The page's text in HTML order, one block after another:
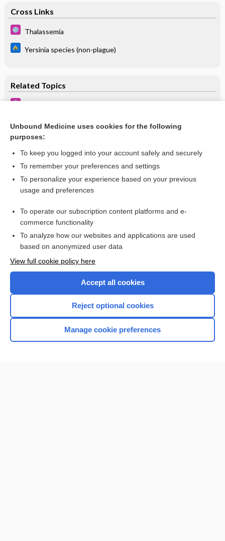
Cross Links
Thalassemia
Yersinia species (non-plague)
Related Topics
Yersinia species (non-plague)
Want to read the entire topic?
I’m already a subscriber
Browse sample topics
Home
Unbound Medicine uses cookies for the following
purposes:
To keep you logged into your account safely and securely
To remember your preferences and settings
To personalize your experience based on your previous
usage and preferences
To operate our subscription content platforms and e-
commerce functionality
To analyze how our websites and applications are used
based on anonymized user data
View full cookie policy here
Accept all cookies
Reject optional cookies
Manage cookie preferences